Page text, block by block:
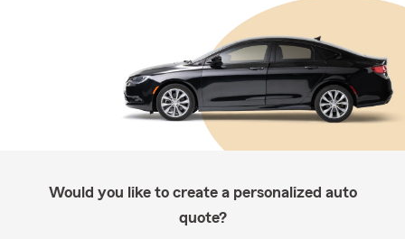
Would you like to create a personalized auto
quote?